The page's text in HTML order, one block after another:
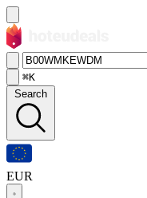
⌘K
Search
EUR